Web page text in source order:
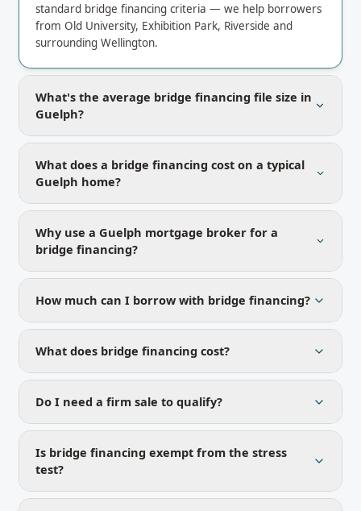
standard bridge financing criteria — we help borrowers
from Old University, Exhibition Park, Riverside and
surrounding Wellington.
What's the average bridge financing file size in
Guelph?
What does a bridge financing cost on a typical
Guelph home?
Why use a Guelph mortgage broker for a
bridge financing?
How much can I borrow with bridge financing?
What does bridge financing cost?
Do I need a firm sale to qualify?
Is bridge financing exempt from the stress
test?